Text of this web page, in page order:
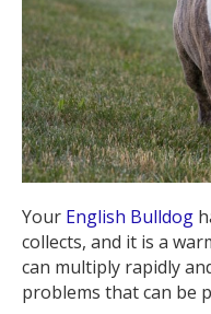
Your English Bulldog
collects, and it is a
can multiply rapidly
problems that can be